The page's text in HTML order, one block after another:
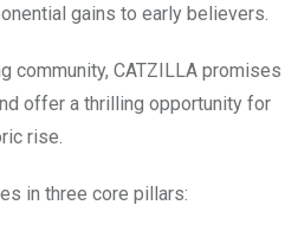
gains to early believers.
community, CATZILLA promises
offer a thrilling opportunity for
rise.
in three core pillars: